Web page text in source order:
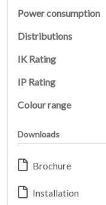
HOME
02
03
Power consumption
Distributions
IK Rating
IP Rating
Colour range
Downloads
Brochure
Installation